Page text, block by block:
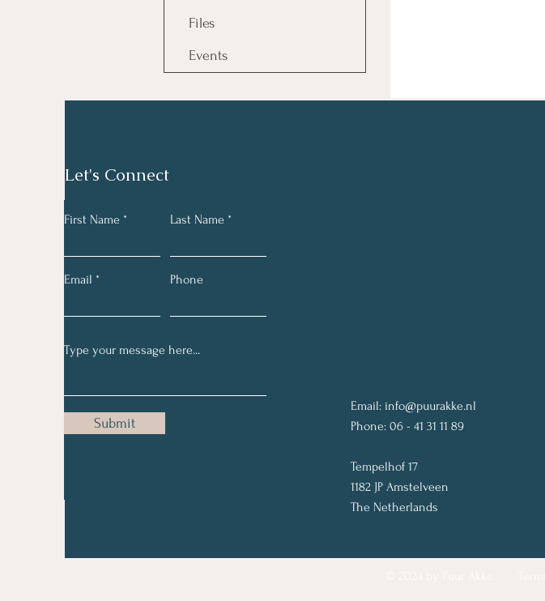
Files
Events
Let's Connect
First Name Last Name
Email Phone
Submit
Email: info@puurakke.nl
Phone: 06 - 41 31 11 89
Tempelhof 17
1182 JP Amstelveen
The Netherlands